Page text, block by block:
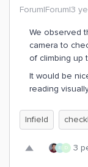
Forum|Forum|3
We observed
camera to
of climbing up
It would be
reading
Infield
E D 3